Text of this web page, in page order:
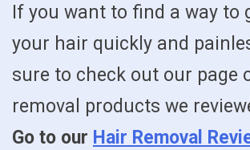
If you want to find a way to
your hair quickly and
sure to check out our page
removal products we
Go to our Hair Removal